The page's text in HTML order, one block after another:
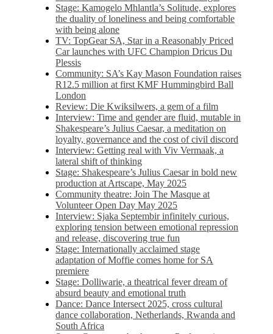
Stage: Kamogelo Mhlantla’s Solitude, explores
the duality of loneliness and being comfortable
with being alone
TV: TopGear SA, Star in a Reasonably Priced
Car launches with UFC Champion Dricus Du
Plessis
Community: SA’s Kay Mason Foundation raises
R12.5 million at first KMF Hummingbird Ball
London
Review: Die Kwiksilwers, a gem of a film
Interview: Time and gender are fluid, mutable in
Shakespeare’s Julius Caesar, a meditation on
loyalty, governance and the cost of civil discord
Interview: Getting real with Viv Vermaak, a
lateral shift of thinking
Stage: Shakespeare’s Julius Caesar in bold new
production at Artscape, May 2025
Community theatre: Join The Masque at
Volunteer Open Day May 2025
Interview: Sjaka Septembir infinitely curious,
exploring tension between emotional repression
and release, discovering true fun
Stage: Internationally acclaimed stage
adaptation of Moffie comes home for SA
premiere
Stage: Dolliwarie, a theatrical fever dream of
absurd beauty and emotional truth
Dance: Dance Intersect 2025, cross cultural
dance collaboration, Netherlands, Rwanda and
South Africa